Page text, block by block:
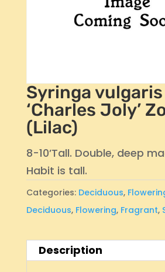
Syringa vulgaris
‘Charles Joly’
(Lilac)
8-10’Tall. Double, deep
Habit is tall.
Categories: Deciduous,
Deciduous, Flowering, Fragrant,
Description